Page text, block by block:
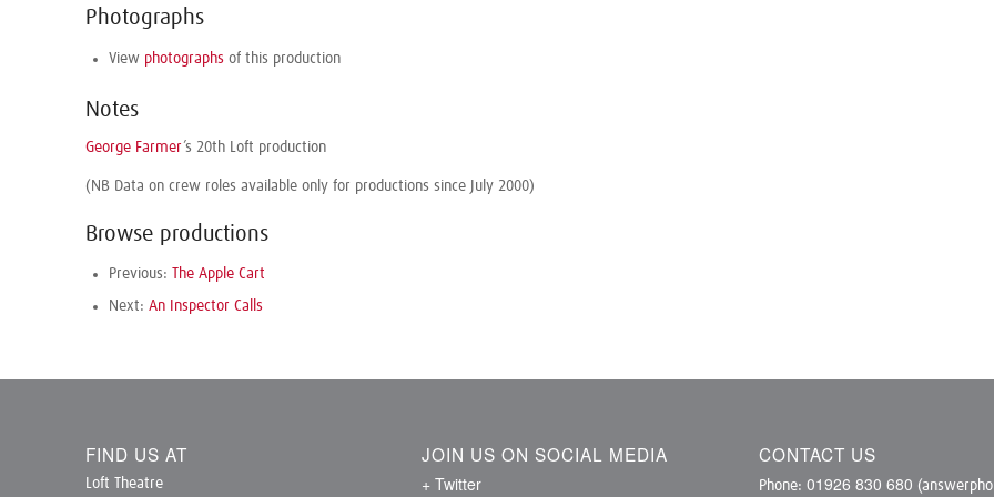
Photographs
View photographs of this production
Notes
George Farmer’s 20th Loft production
(NB Data on crew roles available only for productions since July 2000)
Browse productions
Previous: The Apple Cart
Next: An Inspector Calls
FIND US AT
Loft Theatre
JOIN US ON SOCIAL MEDIA
+ Twitter
CONTACT US
Phone: 01926 830 680